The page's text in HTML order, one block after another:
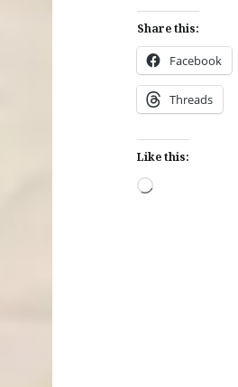
Share this:
Facebook
Threads
Like this:
Loading…